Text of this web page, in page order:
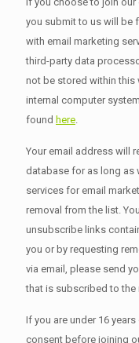
you submit to us will be
with email marketing
third-party data
not be stored within this
internal computer
found here.
Your email address will
database for as long as
services for email
removal from the list.
unsubscribe links
you or by requesting
via email, please send
that is subscribed to the
If you are under 16
consent before joining